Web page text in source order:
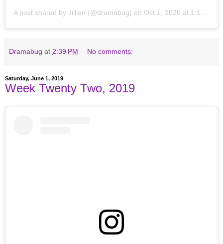
A post shared by Jillian (@dramabug) on Oct 1, 2020 at 1:19pm PDT
Dramabug at 2:39 PM No comments:
Saturday, June 1, 2019
Week Twenty Two, 2019